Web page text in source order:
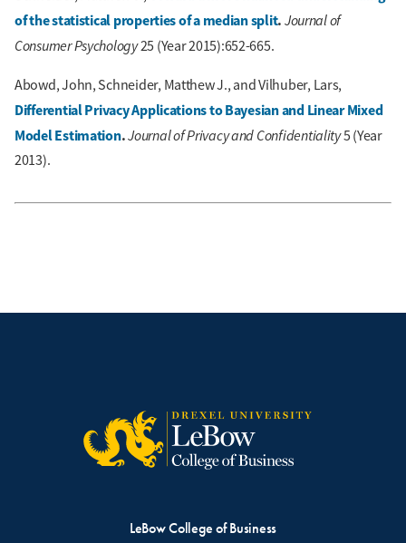
of the statistical properties of a median split.Journal of
Consumer Psychology25 (Year 2015):652-665.
Abowd, John, Schneider, Matthew J., and Vilhuber, Lars,
Differential Privacy Applications to Bayesian and Linear Mixed
Model Estimation.Journal of Privacy and Confidentiality5 (Year
2013).
LeBow College of Business